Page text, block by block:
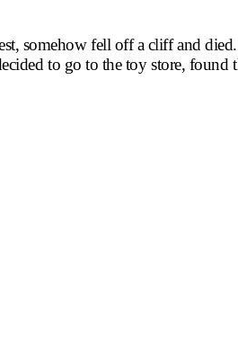
somehow fell off a cliff and
to go to the toy store, found